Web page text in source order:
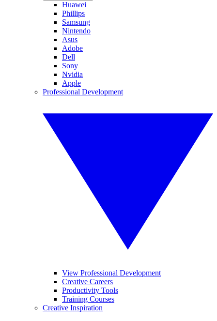
Huawei
Phillips
Samsung
Nintendo
Asus
Adobe
Dell
Sony
Nvidia
Apple
Professional Development
View Professional Development
Creative Careers
Productivity Tools
Training Courses
Creative Inspiration